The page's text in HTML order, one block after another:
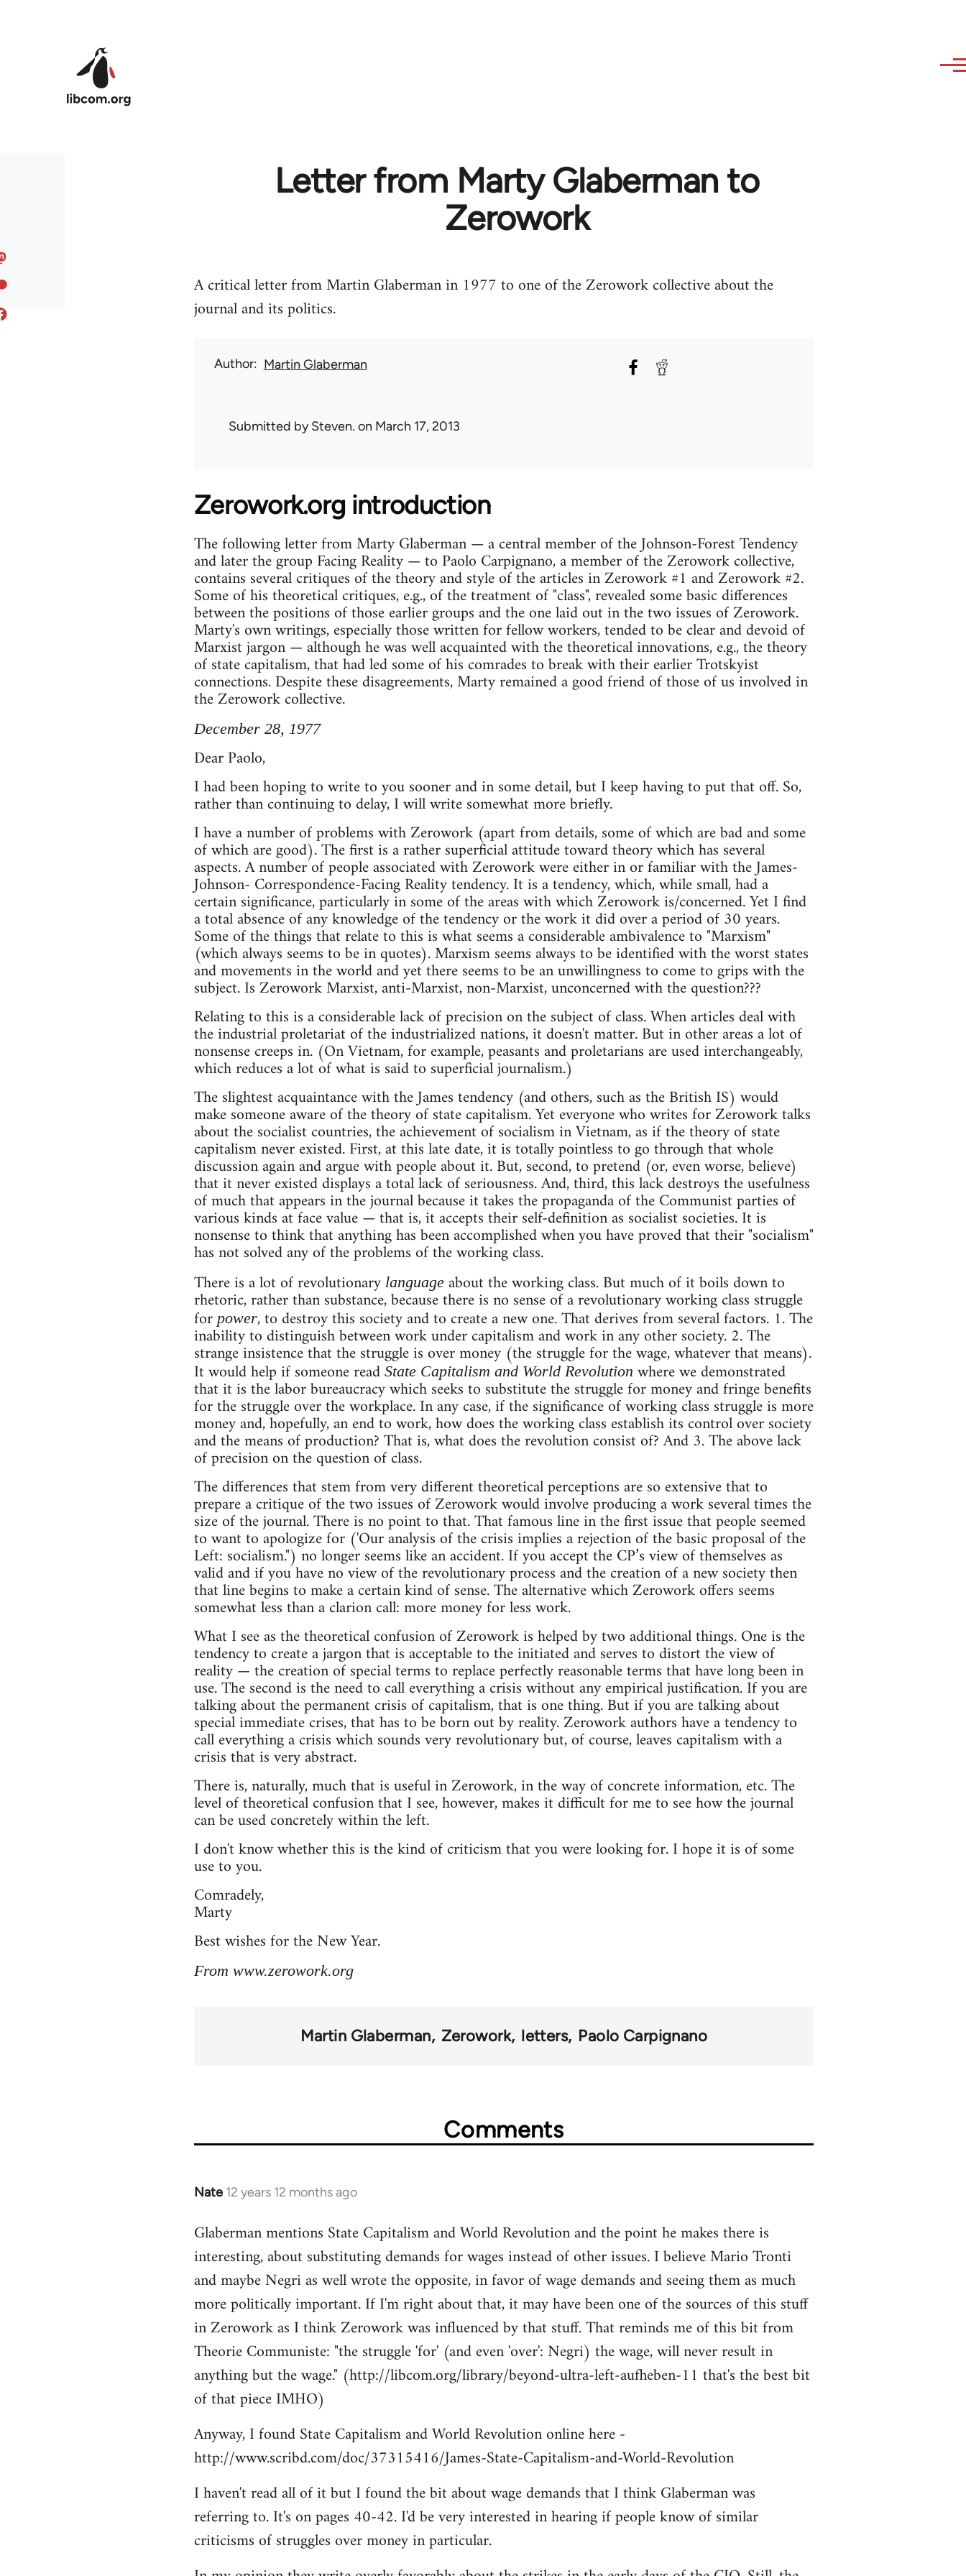
Letter from Marty Glaberman to
Zerowork
A critical letter from Martin Glaberman in 1977 to one of the Zerowork collective about the
journal and its politics.
Author Martin Glaberman
Submitted bySteven. on March 17, 2013
Zerowork.org introduction
The following letter from Marty Glaberman — a central member of the Johnson-Forest Tendency
and later the group Facing Reality — to Paolo Carpignano, a member of the Zerowork collective,
contains several critiques of the theory and style of the articles in Zerowork #1 and Zerowork #2.
Some of his theoretical critiques, e.g., of the treatment of "class", revealed some basic differences
between the positions of those earlier groups and the one laid out in the two issues of Zerowork.
Marty's own writings, especially those written for fellow workers, tended to be clear and devoid of
Marxist jargon — although he was well acquainted with the theoretical innovations, e.g., the theory
of state capitalism, that had led some of his comrades to break with their earlier Trotskyist
connections. Despite these disagreements, Marty remained a good friend of those of us involved in
the Zerowork collective.
December 28, 1977
Dear Paolo,
I had been hoping to write to you sooner and in some detail, but I keep having to put that off. So,
rather than continuing to delay, I will write somewhat more briefly.
I have a number of problems with Zerowork (apart from details, some of which are bad and some
of which are good). The first is a rather superficial attitude toward theory which has several
aspects. A number of people associated with Zerowork were either in or familiar with the James-
Johnson- Correspondence-Facing Reality tendency. It is a tendency, which, while small, had a
certain significance, particularly in some of the areas with which Zerowork is/concerned. Yet I find
a total absence of any knowledge of the tendency or the work it did over a period of 30 years.
Some of the things that relate to this is what seems a considerable ambivalence to "Marxism"
(which always seems to be in quotes). Marxism seems always to be identified with the worst states
and movements in the world and yet there seems to be an unwillingness to come to grips with the
subject. Is Zerowork Marxist, anti-Marxist, non-Marxist, unconcerned with the question???
Relating to this is a considerable lack of precision on the subject of class. When articles deal with
the industrial proletariat of the industrialized nations, it doesn't matter. But in other areas a lot of
nonsense creeps in. (On Vietnam, for example, peasants and proletarians are used interchangeably,
which reduces a lot of what is said to superficial journalism.)
The slightest acquaintance with the James tendency (and others, such as the British IS) would
make someone aware of the theory of state capitalism. Yet everyone who writes for Zerowork talks
about the socialist countries, the achievement of socialism in Vietnam, as if the theory of state
capitalism never existed. First, at this late date, it is totally pointless to go through that whole
discussion again and argue with people about it. But, second, to pretend (or, even worse, believe)
that it never existed displays a total lack of seriousness. And, third, this lack destroys the usefulness
of much that appears in the journal because it takes the propaganda of the Communist parties of
various kinds at face value — that is, it accepts their self-definition as socialist societies. It is
nonsense to think that anything has been accomplished when you have proved that their "socialism"
has not solved any of the problems of the working class.
There is a lot of revolutionary language about the working class. But much of it boils down to
rhetoric, rather than substance, because there is no sense of a revolutionary working class struggle
forpower, to destroy this society and to create a new one. That derives from several factors. 1. The
inability to distinguish between work under capitalism and work in any other society. 2. The
strange insistence that the struggle is over money (the struggle for the wage, whatever that means).
It would help if someone read State Capitalism and World Revolution where we demonstrated
that it is the labor bureaucracy which seeks to substitute the struggle for money and fringe benefits
for the struggle over the workplace. In any case, if the significance of working class struggle is more
money and, hopefully, an end to work, how does the working class establish its control over society
and the means of production? That is, what does the revolution consist of? And 3. The above lack
of precision on the question of class.
The differences that stem from very different theoretical perceptions are so extensive that to
prepare a critique of the two issues of Zerowork would involve producing a work several times the
size of the journal. There is no point to that. That famous line in the first issue that people seemed
to want to apologize for ('Our analysis of the crisis implies a rejection of the basic proposal of the
Left: socialism.") no longer seems like an accident. If you accept the CP’s view of themselves as
valid and if you have no view of the revolutionary process and the creation of a new society then
that line begins to make a certain kind of sense. The alternative which Zerowork offers seems
somewhat less than a clarion call: more money for less work.
What I see as the theoretical confusion of Zerowork is helped by two additional things. One is the
tendency to create a jargon that is acceptable to the initiated and serves to distort the view of
reality — the creation of special terms to replace perfectly reasonable terms that have long been in
use. The second is the need to call everything a crisis without any empirical justification. If you are
talking about the permanent crisis of capitalism, that is one thing. But if you are talking about
special immediate crises, that has to be born out by reality. Zerowork authors have a tendency to
call everything a crisis which sounds very revolutionary but, of course, leaves capitalism with a
crisis that is very abstract.
There is, naturally, much that is useful in Zerowork, in the way of concrete information, etc. The
level of theoretical confusion that I see, however, makes it difficult for me to see how the journal
can be used concretely within the left.
I don't know whether this is the kind of criticism that you were looking for. I hope it is of some
use to you.
Comradely,
Marty
Best wishes for the New Year.
From www.zerowork.org
Martin Glaberman Zerowork letters Paolo Carpignano
Comments
Nate 12 years 12 months ago
In
to
Welcome
libcom.org
Glaberman mentions State Capitalism and World Revolution and the point he makes there is
interesting, about substituting demands for wages instead of other issues. I believe Mario Tronti
and maybe Negri as well wrote the opposite, in favor of wage demands and seeing them as much
more politically important. If I'm right about that, it may have been one of the sources of this stuff
in Zerowork as I think Zerowork was influenced by that stuff. That reminds me of this bit from
Theorie Communiste: "the struggle 'for' (and even 'over': Negri) the wage, will never result in
anything but the wage." (http://libcom.org/library/beyond-ultra-left-aufheben-11 that's the best bit
of that piece IMHO)
Anyway, I found State Capitalism and World Revolution online here -
http://www.scribd.com/doc/37315416/James-State-Capitalism-and-World-Revolution
I haven't read all of it but I found the bit about wage demands that I think Glaberman was
referring to. It's on pages 40-42. I'd be very interested in hearing if people know of similar
criticisms of struggles over money in particular.